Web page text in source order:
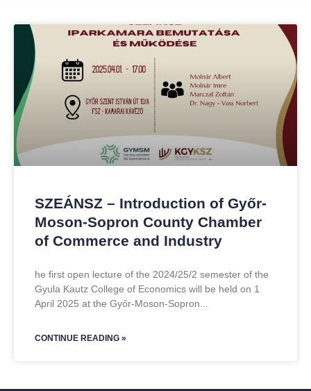
SZEÁNSZ – Introduction of Győr-
Moson-Sopron County Chamber
of Commerce and Industry
he first open lecture of the 2024/25/2 semester of the
Gyula Kautz College of Economics will be held on 1
April 2025 at the Győr-Moson-Sopron
CONTINUE READING »